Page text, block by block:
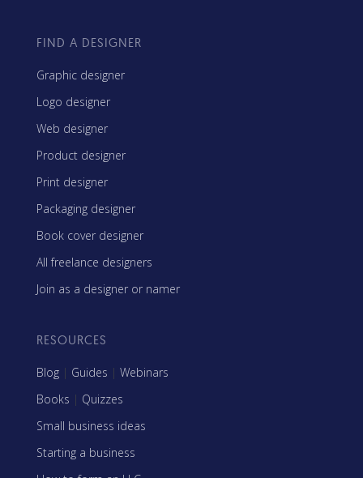
FIND A DESIGNER
Graphic designer
Logo designer
Web designer
Product designer
Print designer
Packaging designer
Book cover designer
All freelance designers
Join as a designer or namer
RESOURCES
Blog | Guides | Webinars
Books | Quizzes
Small business ideas
Starting a business